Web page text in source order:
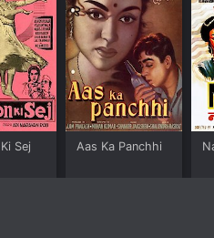
Sej Aas Ka Panchhi